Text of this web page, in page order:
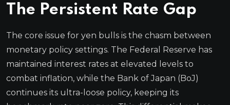
The Persistent Rate Gap
The core issue for yen bulls is the chasm between
monetary policy settings. The Federal Reserve has
maintained interest rates at elevated levels to
combat inflation, while the Bank of Japan (BoJ)
continues its ultra-loose policy, keeping its